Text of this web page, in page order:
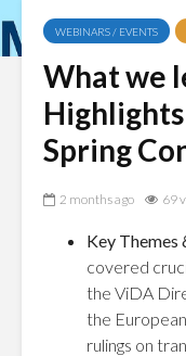
WEBINARS / EVENTS
What we
Highlights
Spring
2 months ago 69
Key Themes
covered
the ViDA
the
rulings on